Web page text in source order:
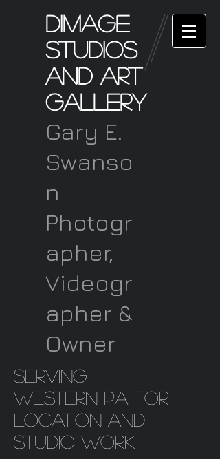
Dimage
Studios
and art
Gallery
Gary E.
Swanso
n
Photogr
apher,
Videogr
apher &
Owner
serving
western PA for
location and
studio work